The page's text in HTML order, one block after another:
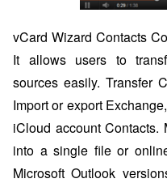
vCard Wizard Contacts
It allows users to
sources easily. Transfer
Import or export
iCloud account Contacts.
into a single file or
Microsoft Outlook